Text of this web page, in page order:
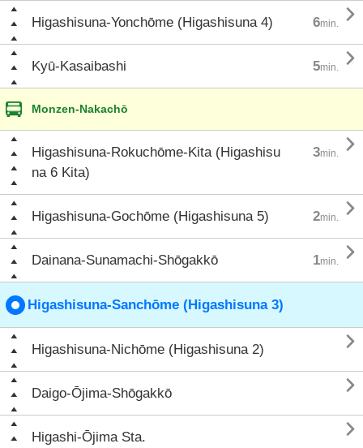
Higashisuna-Yonchōme (Higashisuna 4) 6min. 
Kyū-Kasaibashi 5min. 
Monzen-Nakachō
Higashisuna-Rokuchōme-Kita (Higashisu
na 6 Kita)
3min. 
Higashisuna-Gochōme (Higashisuna 5) 2min. 
Dainana-Sunamachi-Shōgakkō 1min. 
Higashisuna-Sanchōme (Higashisuna 3)
Higashisuna-Nichōme (Higashisuna 2) 
Daigo-Ōjima-Shōgakkō 
Higashi-Ōjima Sta. 